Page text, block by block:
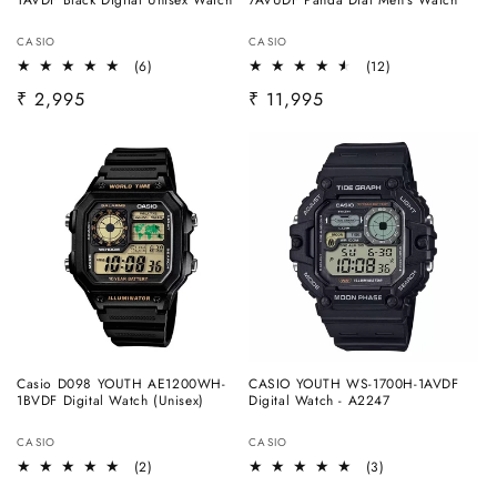
Vendor:
CASIO
(6)
Regular
₹ 2,995
Vendor:
CASIO
(12)
Regular
₹ 11,995
Casio D098 YOUTH AE1200WH-
1BVDF Digital Watch (Unisex)
Vendor:
CASIO
(2)
CASIO YOUTH WS-1700H-1AVDF
Digital Watch - A2247
Vendor:
CASIO
(3)